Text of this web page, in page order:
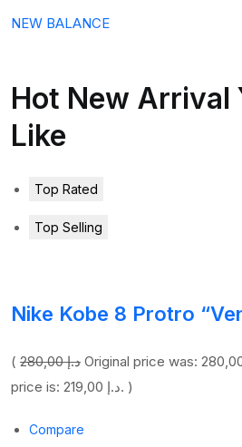
NEW BALANCE
Hot New Arrival
Like
Top Rated
Top Selling
Nike Kobe 8 Protro
( 280,00 د.إ
price is: 219,00 د.إ. )
Compare